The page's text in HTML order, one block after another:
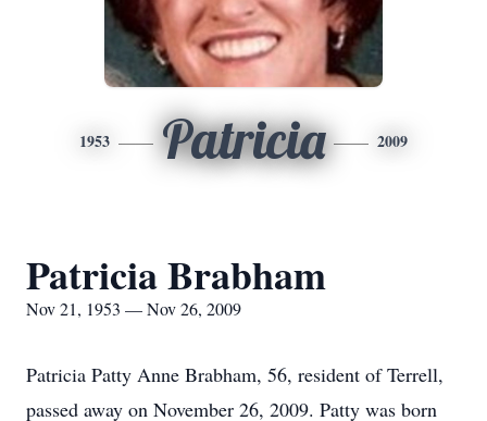
1953 Patricia 2009
Patricia Brabham
Nov 21, 1953 — Nov 26, 2009
Patricia Patty Anne Brabham, 56, resident of Terrell,
passed away on November 26, 2009. Patty was born